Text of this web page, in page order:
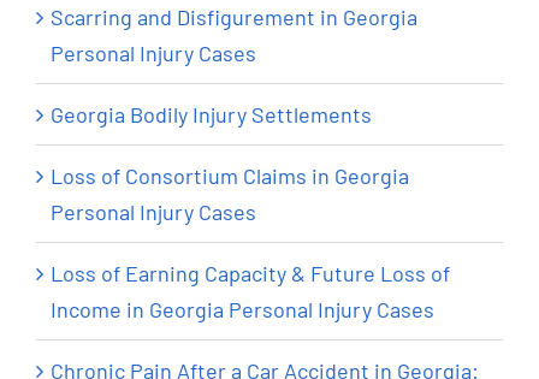
Scarring and Disfigurement in Georgia
Personal Injury Cases
Georgia Bodily Injury Settlements
Loss of Consortium Claims in Georgia
Personal Injury Cases
Loss of Earning Capacity & Future Loss of
Income in Georgia Personal Injury Cases
Chronic Pain After a Car Accident in Georgia: